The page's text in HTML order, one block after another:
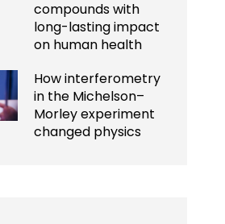
compounds with
long-lasting impact
on human health
How interferometry
in the Michelson–
Morley experiment
changed physics